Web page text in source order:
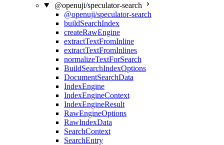
@openuji/speculator-search
@openuji/speculator-search
buildSearchIndex
createRawEngine
extractTextFromInline
extractTextFromInlines
normalizeTextForSearch
BuildSearchIndexOptions
DocumentSearchData
IndexEngine
IndexEngineContext
IndexEngineResult
RawEngineOptions
RawIndexData
SearchContext
SearchEntry